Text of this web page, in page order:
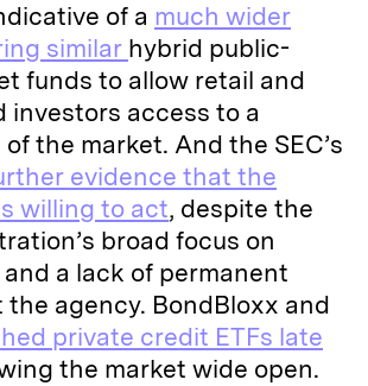
of a much wider
similar hybrid public-
funds to allow retail and
investors access to a
the market. And the SEC’s
evidence that the
willing to act, despite the
broad focus on
a lack of permanent
the agency. BondBloxx and
private credit ETFs late
the market wide open.